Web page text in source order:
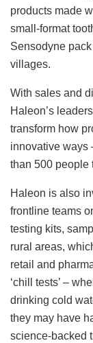
products made
small-format
Sensodyne
villages.
With sales and
Haleon’s
transform how
innovative ways
than 500 people
Haleon is also
frontline teams
testing kits,
rural areas,
retail and
‘chill tests’ –
drinking cold
they may have
science-backed